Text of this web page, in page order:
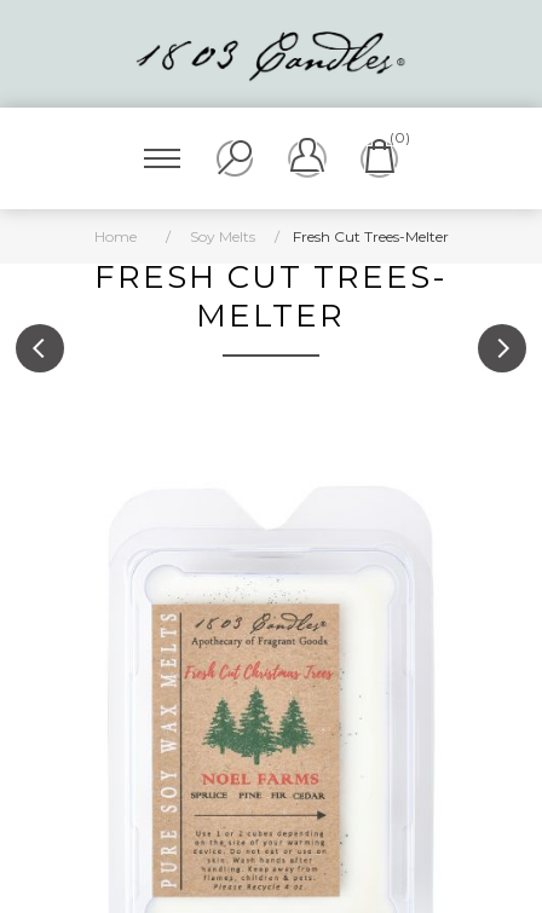
(0)
Home / Soy Melts / Fresh Cut Trees-Melter
FRESH CUT TREES-
MELTER